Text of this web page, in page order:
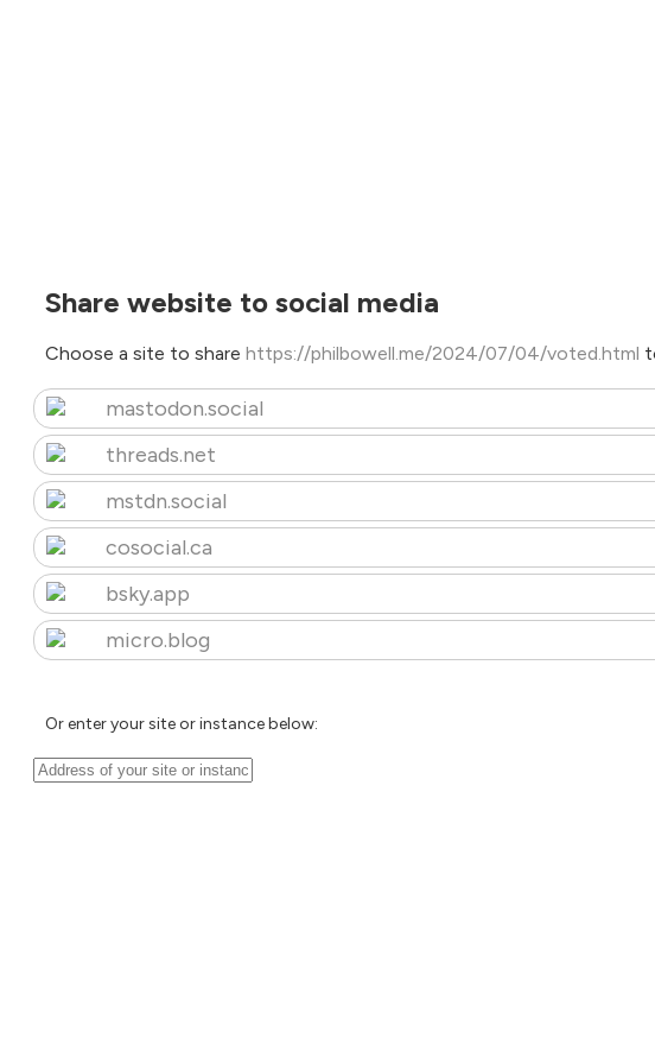
Share website to social media
Choose a site to share https://philbowell.me/2024/07/04/voted.html
mastodon.social
threads.net
mstdn.social
cosocial.ca
bsky.app
micro.blog
Or enter your site or instance below: